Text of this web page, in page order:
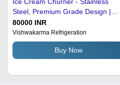
Steel, Premium Grade Design |
Efficient Performance, Easy to
Install, Excellent Strength, High
Accuracy
80000 INR
Vishwakarma Refrigeration
Buy Now